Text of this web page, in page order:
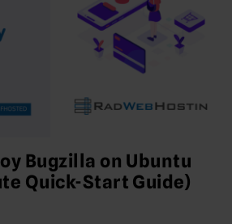
Bugzilla on Ubuntu
Quick-Start Guide)